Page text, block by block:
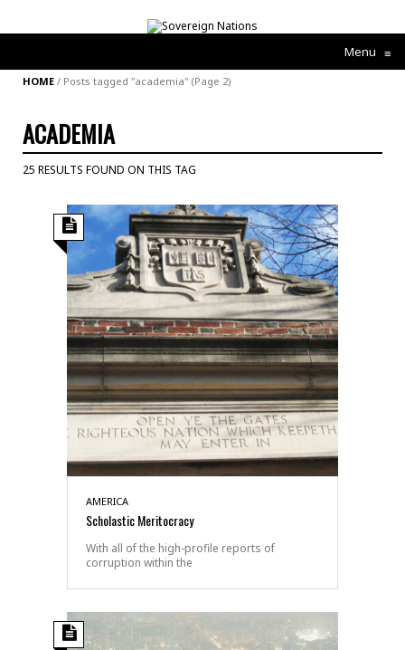
Menu ≡
HOME / Posts tagged "academia" (Page 2)
ACADEMIA
25 RESULTS FOUND ON THIS TAG
AMERICA
Scholastic Meritocracy
With all of the high-profile reports of
corruption within the